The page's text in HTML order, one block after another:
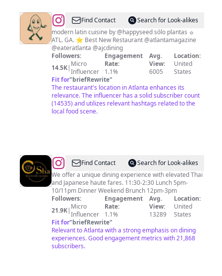
@La
Semilla
Find Contact
Search for Look-alikes
modern latin cuisine by @happyseed sólo plantas ☼
ATL. GA. ⭐️ Best New Restaurant @atlantamagazine
@eateratlanta @ajcdining
Followers:
14.5K| Micro
Influencer
Engagement
Rate:
1.1%
Avg.
View:
6005
Location:
United
States
Fit for"briefRewrite"
The restaurant's location in Atlanta enhances its
relevance. The influencer has a solid subscriber count
(14535) and utilizes relevant hashtags related to the
local food scene.
@OSHA
THAI
SUSHI
GALLERIA
Find Contact
Search for Look-alikes
We offer a unique dining experience with elevated Thai
and Japanese haute fares. 11:30-2:30 Lunch 5pm-
10/11pm Dinner Weekend Brunch 12pm-3pm
Followers:
21.9K| Micro
Influencer
Engagement
Rate:
1.1%
Avg.
View:
13289
Location:
United
States
Fit for"briefRewrite"
Relevant to Atlanta with a strong emphasis on dining
experiences. Good engagement metrics with 21,868
subscribers.